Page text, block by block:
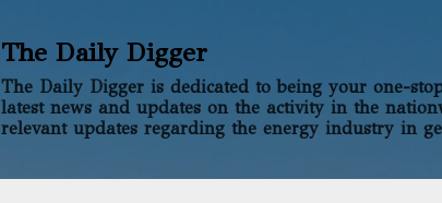
The Daily Digger
The Daily Digger is dedicated to being your one-
latest news and updates on the activity in the
relevant updates regarding the energy industry in